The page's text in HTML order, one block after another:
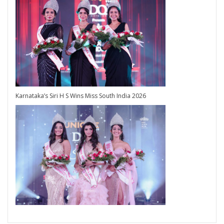
Karnataka’s Siri H S Wins Miss South India 2026